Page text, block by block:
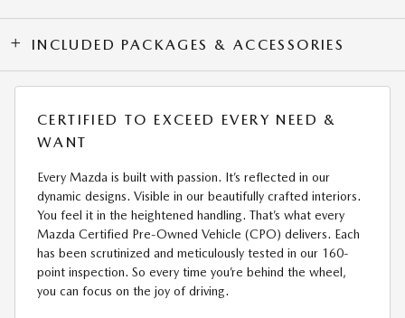
INCLUDED PACKAGES & ACCESSORIES
CERTIFIED TO EXCEED EVERY NEED &
WANT
Every Mazda is built with passion. It’s reflected in our
dynamic designs. Visible in our beautifully crafted interiors.
You feel it in the heightened handling. That’s what every
Mazda Certified Pre-Owned Vehicle (CPO) delivers. Each
has been scrutinized and meticulously tested in our 160-
point inspection. So every time you’re behind the wheel,
you can focus on the joy of driving.